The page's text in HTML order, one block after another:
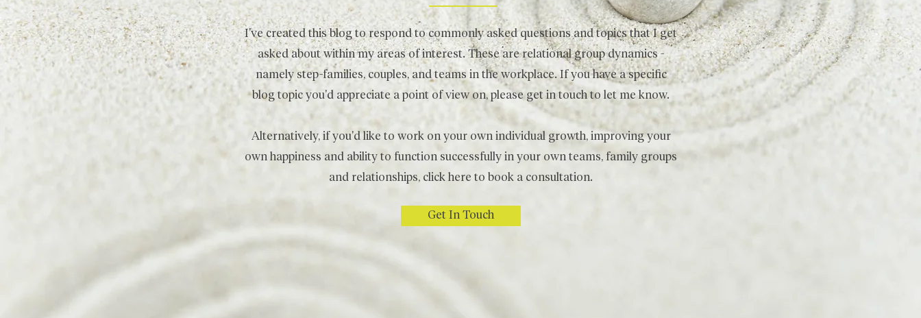
I've created this blog to respond to commonly asked questions and topics that I get
asked about within my areas of interest. These are relational group dynamics -
namely step-families, couples, and teams in the workplace. If you have a specific
blog topic you'd appreciate a point of view on, please get in touch to let me know.
Alternatively, if you'd like to work on your own individual growth, improving your
own happiness and ability to function successfully in your own teams, family groups
and relationships, click here to book a consultation.
Get In Touch